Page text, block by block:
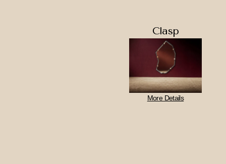
Clasp
More Details